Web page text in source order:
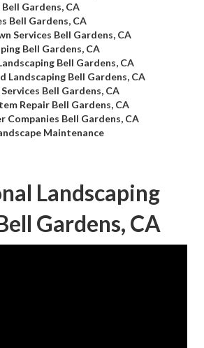
Gardens, CA
Bell Gardens, CA
Services Bell Gardens, CA
Bell Gardens, CA
Bell Gardens, CA
Landscaping Bell Gardens, CA
Bell Gardens, CA
Repair Bell Gardens, CA
Companies Bell Gardens, CA
Maintenance
Landscaping
Gardens, CA